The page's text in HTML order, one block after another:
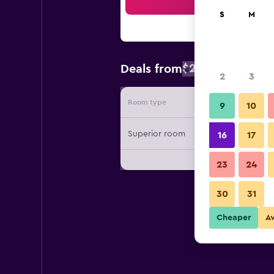
Deals from$231
Room type Provider
Superior room
S M
2 3
9 10
16 17
23 24
30 31
Cheaper